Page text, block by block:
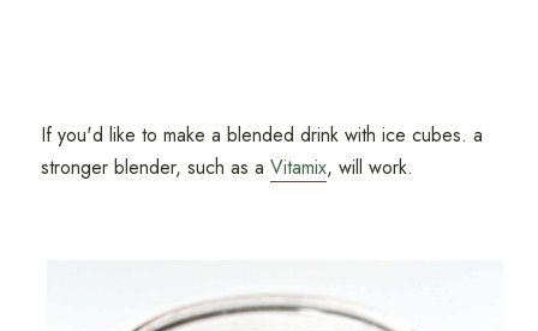
If you'd like to make a blended drink with ice cubes. a
stronger blender, such as a Vitamix, will work.